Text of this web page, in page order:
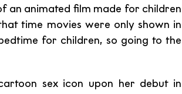
an animated film made for children
time movies were only shown in
for children, so going to the